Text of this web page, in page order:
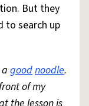
But they
to search up
goodnoodle.
of my